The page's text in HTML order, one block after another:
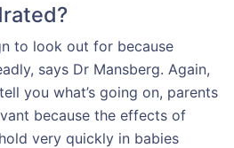
to look out for because
says Dr Mansberg. Again,
you what’s going on, parents
because the effects of
very quickly in babies